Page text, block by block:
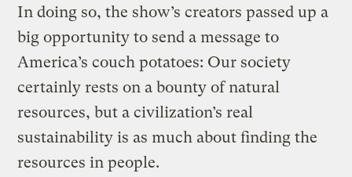
In doing so, the show’s creators passed up a
big opportunity to send a message to
America’s couch potatoes: Our society
certainly rests on a bounty of natural
resources, but a civilization’s real
sustainability is as much about finding the
resources in people.